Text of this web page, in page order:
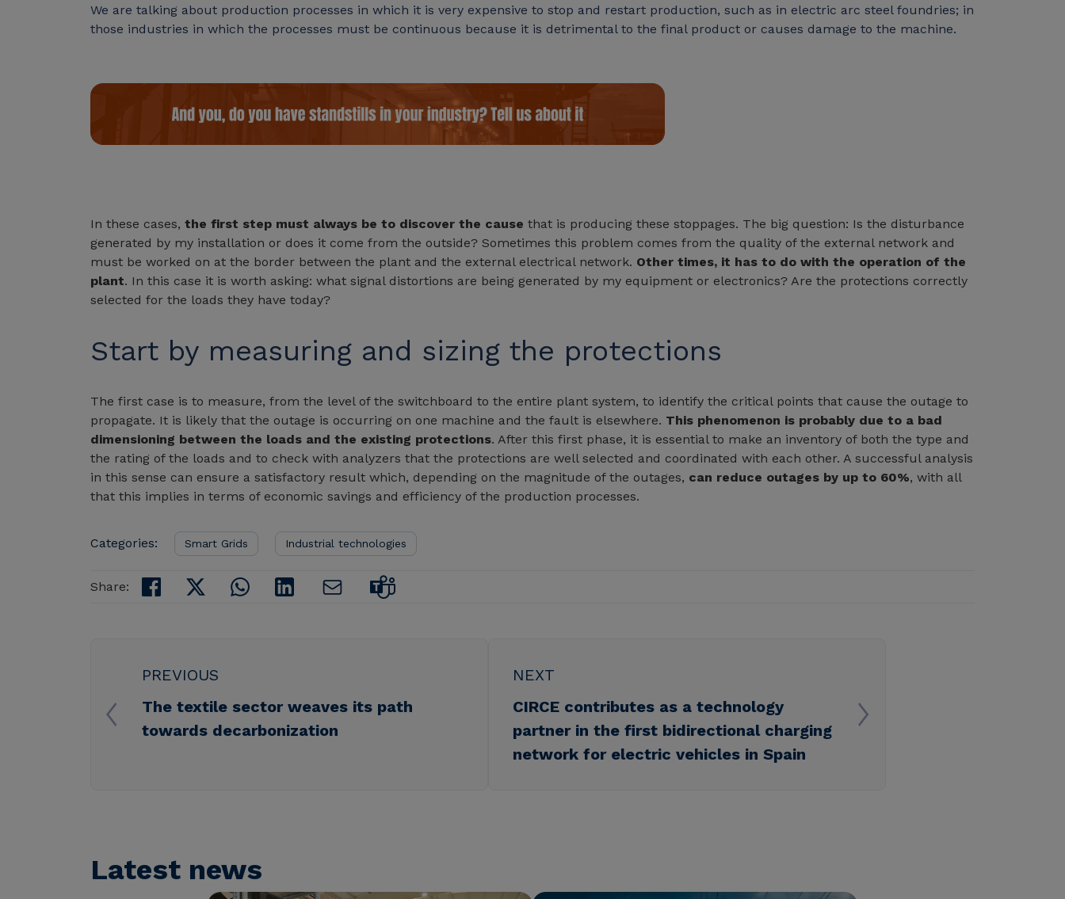
We are talking about production processes in which it is very expensive to stop and restart production, such as in electric arc steel foundries; in
those industries in which the processes must be continuous because it is detrimental to the final product or causes damage to the machine.
In these cases, the first step must always be to discover the cause that is producing these stoppages. The big question: Is the disturbance
generated by my installation or does it come from the outside? Sometimes this problem comes from the quality of the external network and
must be worked on at the border between the plant and the external electrical network. Other times, it has to do with the operation of the
plant. In this case it is worth asking: what signal distortions are being generated by my equipment or electronics? Are the protections correctly
selected for the loads they have today?
Start by measuring and sizing the protections
The first case is to measure, from the level of the switchboard to the entire plant system, to identify the critical points that cause the outage to
propagate. It is likely that the outage is occurring on one machine and the fault is elsewhere. This phenomenon is probably due to a bad
dimensioning between the loads and the existing protections. After this first phase, it is essential to make an inventory of both the type and
the rating of the loads and to check with analyzers that the protections are well selected and coordinated with each other. A successful analysis
in this sense can ensure a satisfactory result which, depending on the magnitude of the outages, can reduce outages by up to 60%, with all
that this implies in terms of economic savings and efficiency of the production processes.
Categories: Smart Grids Industrial technologies
Share:
PREVIOUS
The textile sector weaves its path
towards decarbonization
NEXT
CIRCE contributes as a technology
partner in the first bidirectional charging
network for electric vehicles in Spain
Latest news